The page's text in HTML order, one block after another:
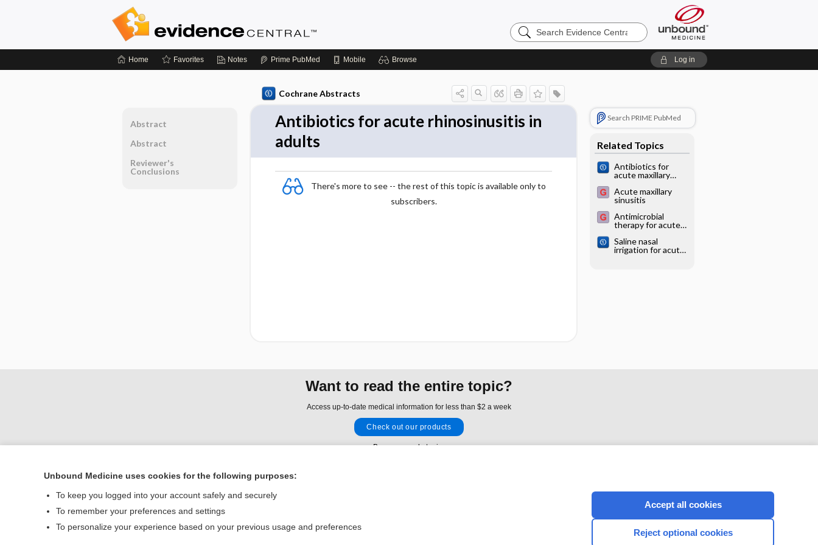
Search
Evidence
Home Favorites Notes Prime PubMed Mobile Browse Log in
Cochrane Abstracts
Antibiotics for acute rhinosinusitis in
adults
There's more to see -- the rest of this topic is available only to
subscribers.
Search PRIME PubMed
Related Topics
Antibiotics for
acute maxillary
Acute maxillary
sinusitis
Antimicrobial
therapy for acute
Saline nasal
irrigation for acute
Abstract
Abstract
Reviewer's
Conclusions
Want to read the entire topic?
Access up-to-date medical information for less than $2 a week
Check out our products
Browse sample topics
Contact Us
© 2000–2026 Unbound Medicine, Inc. All rights reserved
CONNECT WITH US
Unbound Medicine uses cookies for the following purposes:
To keep you logged into your account safely and securely
To remember your preferences and settings
To personalize your experience based on your previous usage and preferences
Accept all cookies
Reject optional cookies